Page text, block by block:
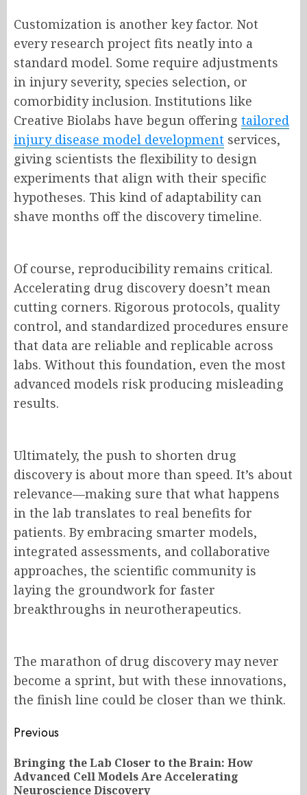
Customization is another key factor. Not
every research project fits neatly into a
standard model. Some require adjustments
in injury severity, species selection, or
comorbidity inclusion. Institutions like
Creative Biolabs have begun offering tailored
injury disease model development services,
giving scientists the flexibility to design
experiments that align with their specific
hypotheses. This kind of adaptability can
shave months off the discovery timeline.
Of course, reproducibility remains critical.
Accelerating drug discovery doesn’t mean
cutting corners. Rigorous protocols, quality
control, and standardized procedures ensure
that data are reliable and replicable across
labs. Without this foundation, even the most
advanced models risk producing misleading
results.
Ultimately, the push to shorten drug
discovery is about more than speed. It’s about
relevance—making sure that what happens
in the lab translates to real benefits for
patients. By embracing smarter models,
integrated assessments, and collaborative
approaches, the scientific community is
laying the groundwork for faster
breakthroughs in neurotherapeutics.
The marathon of drug discovery may never
become a sprint, but with these innovations,
the finish line could be closer than we think.
Post
navigation
Previous
Bringing the Lab Closer to the Brain: How
Advanced Cell Models Are Accelerating
Neuroscience Discovery